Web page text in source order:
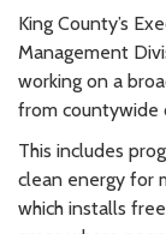
King County’s
Management
working on a
from countywide
This includes
clean energy for
which installs